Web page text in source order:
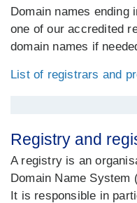
Domain names ending
one of our accredited
domain names if
List of registrars and
Registry and
A registry is an
Domain Name System
It is responsible in